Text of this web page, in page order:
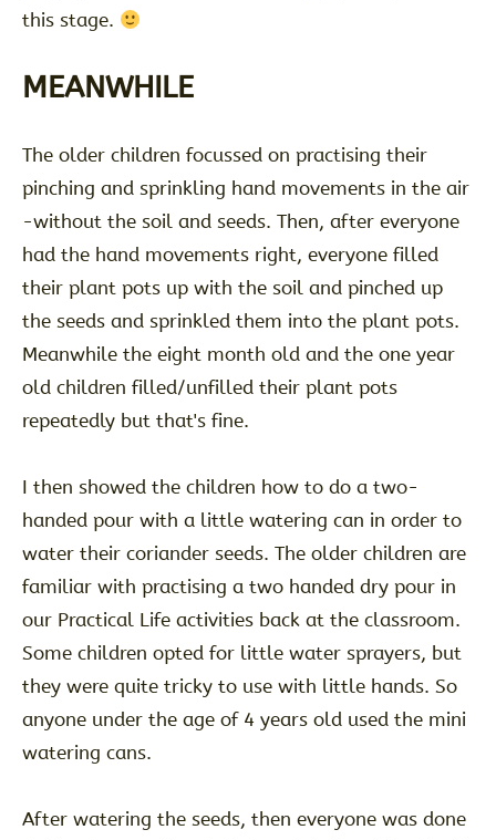
this stage.
MEANWHILE
The older children focussed on practising their
pinching and sprinkling hand movements in the air
-without the soil and seeds. Then, after everyone
had the hand movements right, everyone filled
their plant pots up with the soil and pinched up
the seeds and sprinkled them into the plant pots.
Meanwhile the eight month old and the one year
old children filled/unfilled their plant pots
repeatedly but that's fine.
I then showed the children how to do a two-
handed pour with a little watering can in order to
water their coriander seeds. The older children are
familiar with practising a two handed dry pour in
our Practical Life activities back at the classroom.
Some children opted for little water sprayers, but
they were quite tricky to use with little hands. So
anyone under the age of 4 years old used the mini
watering cans.
After watering the seeds, then everyone was done